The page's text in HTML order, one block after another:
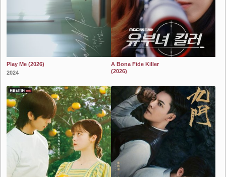
Play Me (2026)
2024
A Bona Fide Killer
(2026)